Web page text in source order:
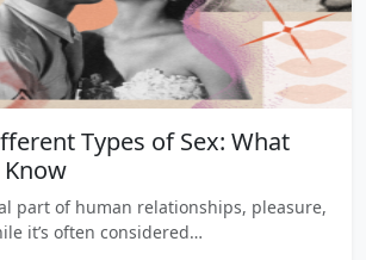
Types of Sex: What
part of human relationships, pleasure,
it’s often considered…